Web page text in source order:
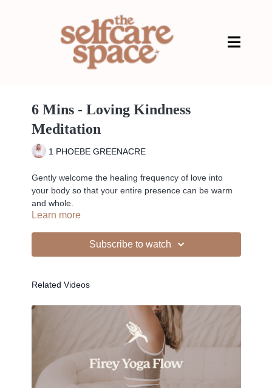
6 Mins - Loving Kindness
Meditation
1 PHOEBE GREENACRE
Gently welcome the healing frequency of love into
your body so that your entire presence can be warm
and whole.
✦ Leave a comment for our other members
✦ Hit the heart button to add to your favourites
@THESELFCARESPACE.CO
@PHOEBEGREENACRE.I love seeing you ladies
Learn more
Subscribe to watch
Related Videos